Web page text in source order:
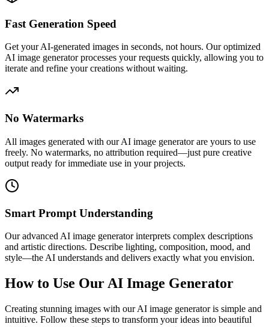
Fast Generation Speed
Get your AI-generated images in seconds, not hours. Our optimized
AI image generator processes your requests quickly, allowing you to
iterate and refine your creations without waiting.
No Watermarks
All images generated with our AI image generator are yours to use
freely. No watermarks, no attribution required—just pure creative
output ready for immediate use in your projects.
Smart Prompt Understanding
Our advanced AI image generator interprets complex descriptions
and artistic directions. Describe lighting, composition, mood, and
style—the AI understands and delivers exactly what you envision.
How to Use Our AI Image Generator
Creating stunning images with our AI image generator is simple and
intuitive. Follow these steps to transform your ideas into beautiful